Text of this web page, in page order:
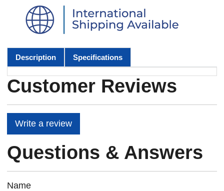
Description Specifications
Customer Reviews
Write a review
Questions & Answers
Name